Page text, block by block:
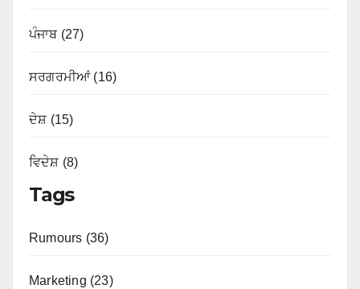
ਪੰਜਾਬ (27)
ਸਰਗਰਮੀਆਂ (16)
ਦੇਸ਼ (15)
ਵਿਦੇਸ਼ (8)
Tags
Rumours (36)
Marketing (23)